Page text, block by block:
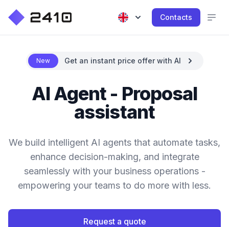
Contacts
New Get an instant price offer with AI
AI Agent - Proposal
assistant
We build intelligent AI agents that automate tasks,
enhance decision-making, and integrate
seamlessly with your business operations -
empowering your teams to do more with less.
Request a quote